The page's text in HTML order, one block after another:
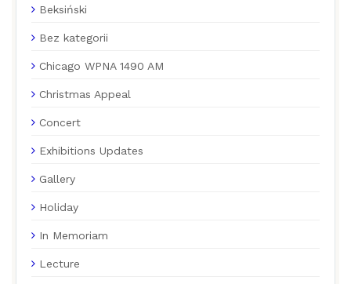
Beksiński
Bez kategorii
Chicago WPNA 1490 AM
Christmas Appeal
Concert
Exhibitions Updates
Gallery
Holiday
In Memoriam
Lecture